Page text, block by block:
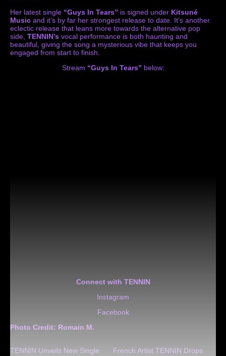
Her latest single “Guys In Tears” is signed under Kitsuné
Music and it’s by far her strongest release to date. It’s another
eclectic release that leans more towards the alternative pop
side, TENNIN’s vocal performance is both haunting and
beautiful, giving the song a mysterious vibe that keeps you
engaged from start to finish.
Stream “Guys In Tears” below:
Connect with TENNIN
Instagram
Facebook
Photo Credit: Romain M.
TENNIN Unveils New Single
French Artist TENNIN Drops